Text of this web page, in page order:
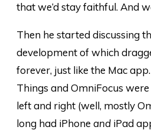
that we’d stay faithful. And
Then he started discussing
development of which
forever, just like the Mac
Things and OmniFocus
left and right (well, mostly
long had iPhone and iPad